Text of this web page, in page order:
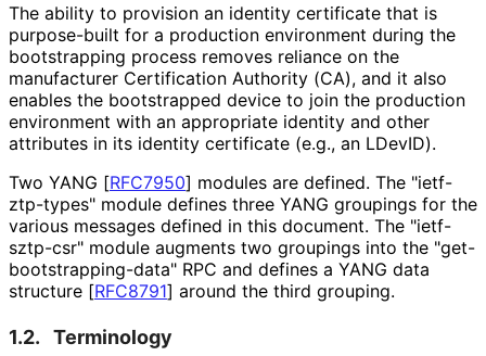
The ability to provision an identity certificate that is
purpose-built for a production environment during the
bootstrapping process removes reliance on the
manufacturer Certification Authority (CA), and it also
enables the bootstrapped device to join the production
environment with an appropriate identity and other
attributes in its identity certificate (e.g., an LDevID).
Two YANG [RFC7950] modules are defined. The "ietf-
ztp-types" module defines three YANG groupings for the
various messages defined in this document. The "ietf-
sztp-csr" module augments two groupings into the "get-
bootstrapping-data" RPC and defines a YANG data
structure [RFC8791] around the third grouping.
1.2. Terminology